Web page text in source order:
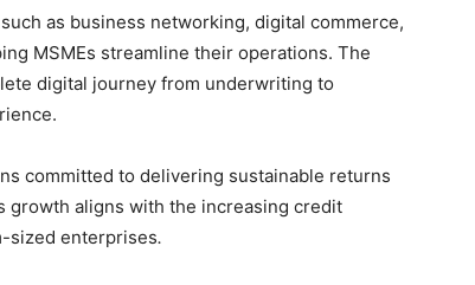
as business networking, digital commerce,
MSMEs streamline their operations. The
digital journey from underwriting to
committed to delivering sustainable returns
growth aligns with the increasing credit
sized enterprises.